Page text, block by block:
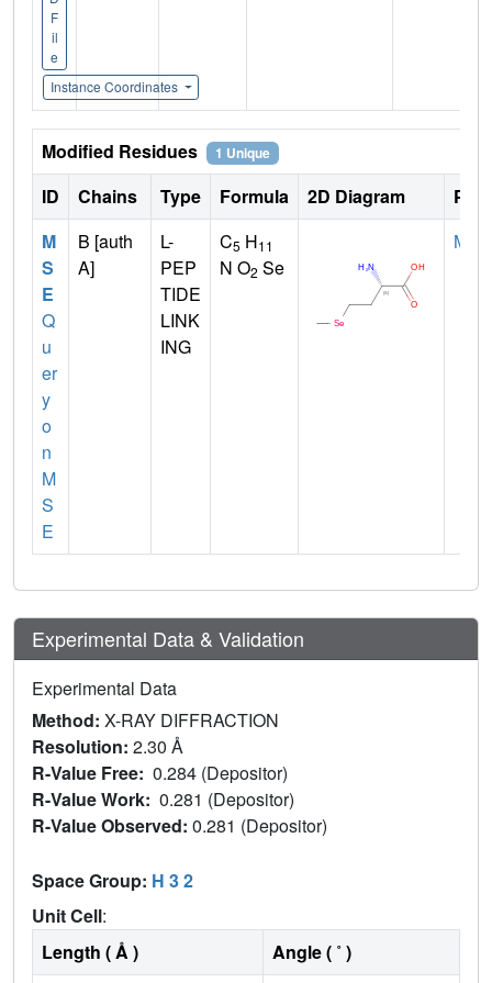
F
il
e
Instance Coordinates
Modified Residues 1 Unique
ID Chains Type Formula 2D Diagram
M
S
E
Q
u
er
y
o
n
M
S
E
B [auth
A]
L-
PEP
TIDE
LINK
ING
C5 H11
N O2 Se
MET
Experimental Data & Validation
Experimental Data
Method: X-RAY DIFFRACTION
Resolution: 2.30 Å
R-Value Free: 0.284 (Depositor)
R-Value Work: 0.281 (Depositor)
R-Value Observed: 0.281 (Depositor)
Space Group: H 3 2
Unit Cell:
Length ( Å )
Angle ( ˚ )